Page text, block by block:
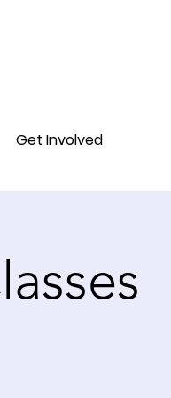
Get Involved